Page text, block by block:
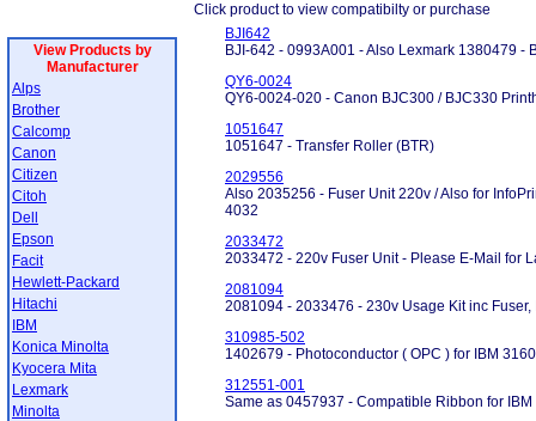
View Products by
Manufacturer
Alps
Brother
Calcomp
Canon
Citizen
Citoh
Dell
Epson
Facit
Hewlett-Packard
Hitachi
IBM
Konica Minolta
Kyocera Mita
Lexmark
Minolta
Click product to view compatibilty or purchase
BJI642
BJI-642 - 0993A001 - Also Lexmark 1380479 -
QY6-0024
QY6-0024-020 - Canon BJC300 / BJC330
1051647
1051647 - Transfer Roller (BTR)
2029556
Also 2035256 - Fuser Unit 220v / Also for
4032
2033472
2033472 - 220v Fuser Unit - Please E-Mail for
2081094
2081094 - 2033476 - 230v Usage Kit inc Fuser,
310985-502
1402679 - Photoconductor ( OPC ) for IBM 3160
312551-001
Same as 0457937 - Compatible Ribbon for